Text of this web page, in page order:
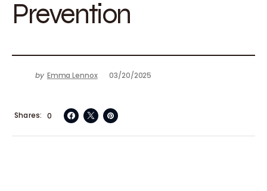
Prevention
by Emma Lennox 03/20/2025
0
Shares